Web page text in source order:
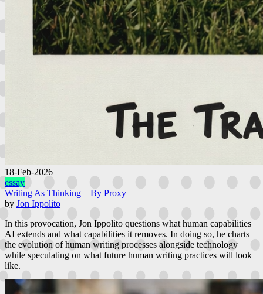
18-Feb-2026
essay
Writing As Thinking—By Proxy
by Jon Ippolito
In this provocation, Jon Ippolito questions what human capabilities
AI extends and what capabilities it removes. In doing so, he charts
the evolution of human writing processes alongside technology
while speculating on what future human writing practices will look
like.